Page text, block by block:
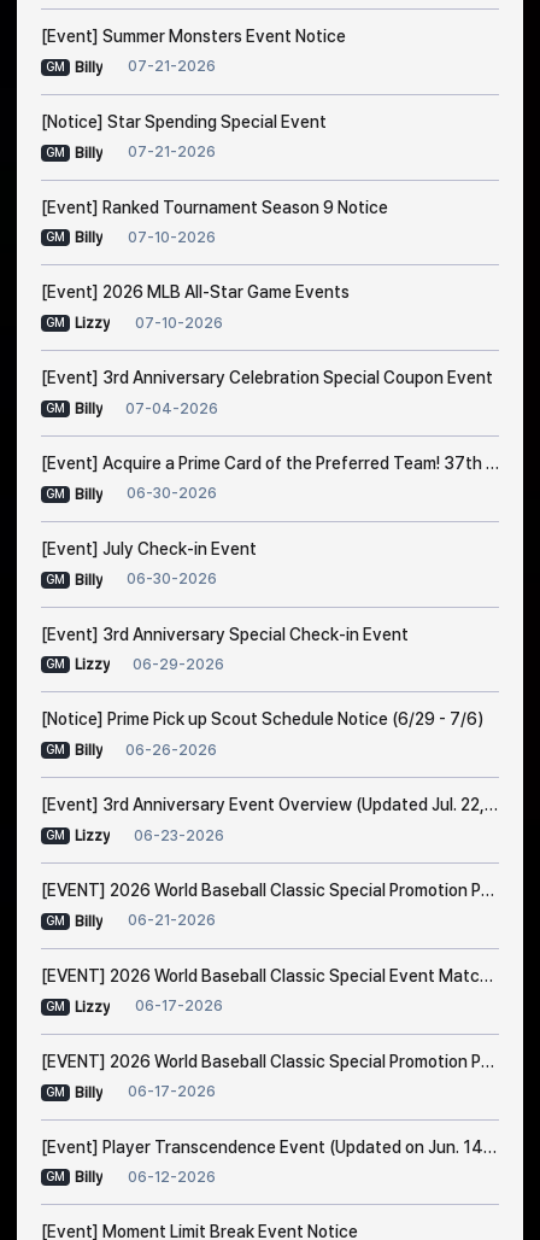
[Event] Summer Monsters Event Notice
GM Billy 07-21-2026
[Notice] Star Spending Special Event
GM Billy 07-21-2026
[Event] Ranked Tournament Season 9 Notice
GM Billy 07-10-2026
[Event] 2026 MLB All-Star Game Events
GM Lizzy 07-10-2026
[Event] 3rd Anniversary Celebration Special Coupon Event
GM Billy 07-04-2026
[Event] Acquire a Prime Card of the Preferred Team! 37th Trade Event Notice
GM Billy 06-30-2026
[Event] July Check-in Event
GM Billy 06-30-2026
[Event] 3rd Anniversary Special Check-in Event
GM Lizzy 06-29-2026
[Notice] Prime Pick up Scout Schedule Notice (6/29 - 7/6)
GM Billy 06-26-2026
[Event] 3rd Anniversary Event Overview (Updated Jul. 22, 1:00 AM EDT)
GM Lizzy 06-23-2026
[EVENT] 2026 World Baseball Classic Special Promotion Part 2
GM Billy 06-21-2026
[EVENT] 2026 World Baseball Classic Special Event Match Notice
GM Lizzy 06-17-2026
[EVENT] 2026 World Baseball Classic Special Promotion Part 1 (Modified on 23/6 1:00 AM EDT)
GM Billy 06-17-2026
[Event] Player Transcendence Event (Updated on Jun. 14, 10:50 PM EDT)
GM Billy 06-12-2026
[Event] Moment Limit Break Event Notice